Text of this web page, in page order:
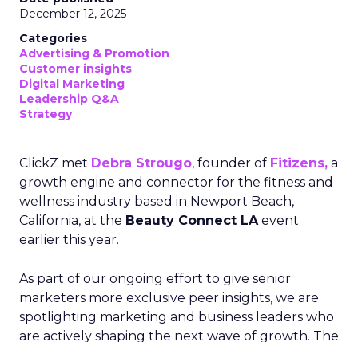
December 12, 2025
Categories
Advertising & Promotion
Customer insights
Digital Marketing
Leadership Q&A
Strategy
ClickZ met Debra Strougo, founder of Fitizens, a
growth engine and connector for the fitness and
wellness industry based in Newport Beach,
California, at the Beauty Connect LA event
earlier this year.
As part of our ongoing effort to give senior
marketers more exclusive peer insights, we are
spotlighting marketing and business leaders who
are actively shaping the next wave of growth. The